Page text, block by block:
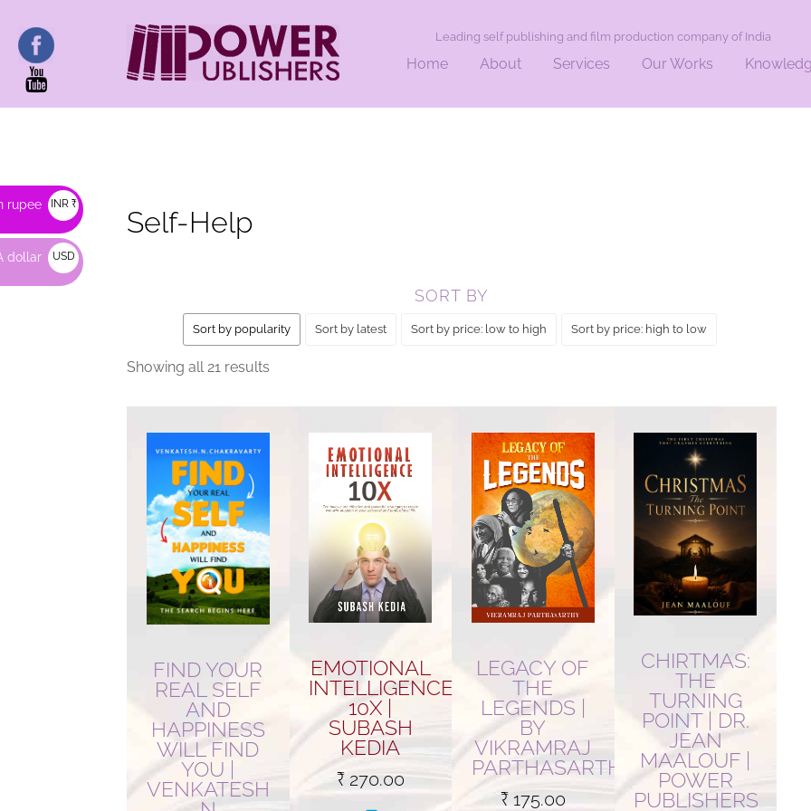
Leading self publishing and film production company of India
Home
About Services Our Works
Self-Help
SORT BY
Sort by popularity Sort by latest Sort by price: low to high Sort by price: high to low
Showing all 21 results
FIND YOUR
REAL SELF
AND
HAPPINESS
WILL FIND
YOU |
VENKATESH
EMOTIONAL
INTELLIGENCE
10X |
SUBASH
KEDIA
₹270.00
LEGACY OF
THE
LEGENDS |
BY
VIKRAMRAJ
PARTHASARTHY
₹175.00
CHIRTMAS:
THE
TURNING
POINT | DR.
JEAN
MAALOUF |
POWER
PUBLISHERS
rupee INR ₹
dollar
USD